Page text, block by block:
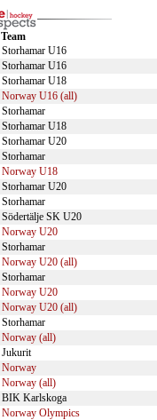
Team
Storhamar U16
Storhamar U16
Storhamar U18
Norway U16 (all)
Storhamar
Storhamar U18
Storhamar U20
Storhamar
Norway U18
Storhamar U20
Storhamar
Södertälje SK U20
Norway U20
Storhamar
Norway U20 (all)
Storhamar
Norway U20
Norway U20 (all)
Storhamar
Norway (all)
Jukurit
Norway
Norway (all)
BIK Karlskoga
Norway Olympics